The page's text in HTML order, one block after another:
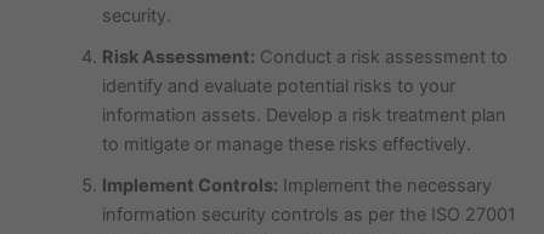
security.
Risk Assessment: Conduct a risk assessment to
identify and evaluate potential risks to your
information assets. Develop a risk treatment plan
to mitigate or manage these risks effectively.
Implement Controls: Implement the necessary
information security controls as per the ISO 27001